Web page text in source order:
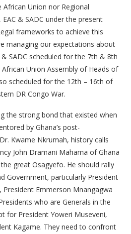
Union nor Regional
EAC & SADC under the present
frameworks to achieve this
managing our expectations about
SADC scheduled for the 7th & 8th
Union Assembly of Heads of
scheduled for the 12th – 16th of
DR Congo War.
the strong bond that existed when
by Ghana’s post-
Kwame Nkrumah, history calls
John Dramani Mahama of Ghana
great Osagyefo. He should rally
Government, particularly President
Emmerson Mnangagwa
who are Generals in the
for President Yoweri Museveni,
Kagame. They need to confront